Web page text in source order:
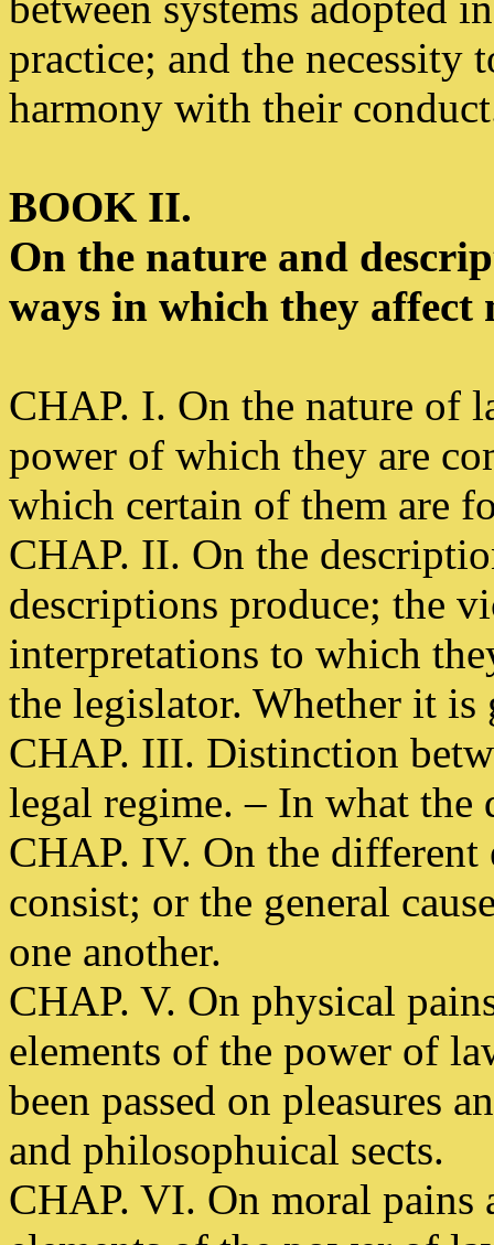
practice; and the necessity
harmony with their
BOOK II.
On the nature and
ways in which they affect
CHAP. I. On the nature of
power of which they are
which certain of them are
CHAP. II. On the
descriptions produce; the
interpretations to which
the legislator. Whether it
CHAP. III. Distinction
legal regime. – In what the
CHAP. IV. On the
consist; or the general
one another.
CHAP. V. On physical
elements of the power of
been passed on pleasures
and philosophuical sects.
CHAP. VI. On moral pains